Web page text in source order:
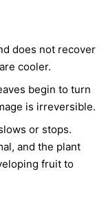
does not recover
cooler.
begin to turn
is irreversible.
or stops.
and the plant
fruit to